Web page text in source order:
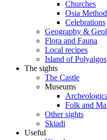
Churches
Osia
Celebrations
Geography &
Flora and Fauna
Local recipes
Island of Polyaigos
The sights
The Castle
Museums
Folk and
Other sights
Skiadi
Useful